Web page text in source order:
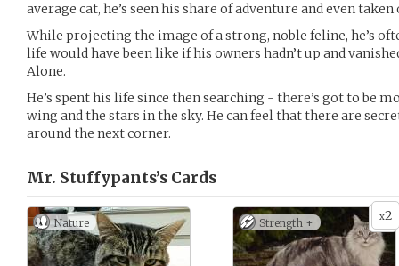
average cat, he’s seen his share of adventure and even
While projecting the image of a strong, noble feline, he’s
life would have been like if his owners hadn’t up and
Alone.
He’s spent his life since then searching - there’s got to be
wing and the stars in the sky. He can feel that there are
around the next corner.
Mr. Stuffypants’s Cards
Nature x2
Strength +